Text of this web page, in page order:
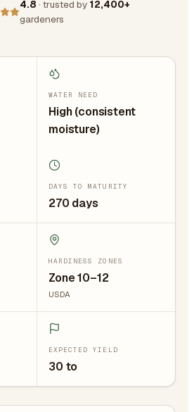
4.8 · trusted by 12,400+
gardeners
WATER NEED
High (consistent
moisture)
DAYS TO MATURITY
270 days
HARDINESS ZONES
Zone 10–12
USDA
EXPECTED YIELD
30 to